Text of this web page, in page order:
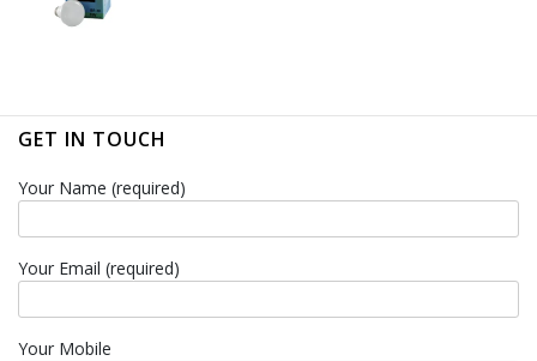
GET IN TOUCH
Your Name (required)
Your Email (required)
Your Mobile